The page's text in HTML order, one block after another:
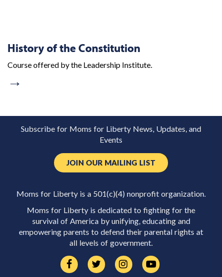
History of the Constitution
Course offered by the Leadership Institute.
→
Subscribe for Moms for Liberty News, Updates, and
Events
JOIN OUR MAILING LIST
Moms for Liberty is a 501(c)(4) nonprofit organization.
Moms for Liberty is dedicated to fighting for the
survival of America by unifying, educating and
empowering parents to defend their parental rights at
all levels of government.